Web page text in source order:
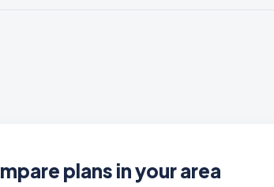
plans in your area